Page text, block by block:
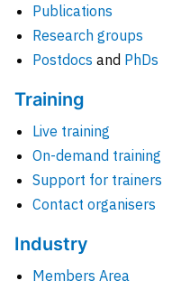
Publications
Research groups
Postdocs and PhDs
Training
Live training
On-demand training
Support for trainers
Contact organisers
Industry
Members Area